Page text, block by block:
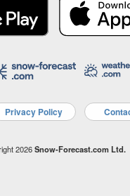
Privacy Policy
2026Snow-Forecast.com Ltd.